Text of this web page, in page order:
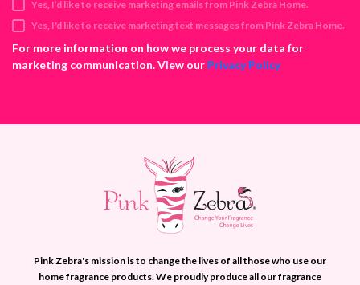
r
e
s
s
Yes, I’d like to receive marketing emails from Pink Zebra Home.
Yes, I'd like to receive marketing text messages from Pink Zebra Home.
For more information on how we process your data for
marketing communication. View our Privacy Policy
Pink Zebra's mission is to change the lives of all those who use our
home fragrance products. We proudly produce all our fragrance